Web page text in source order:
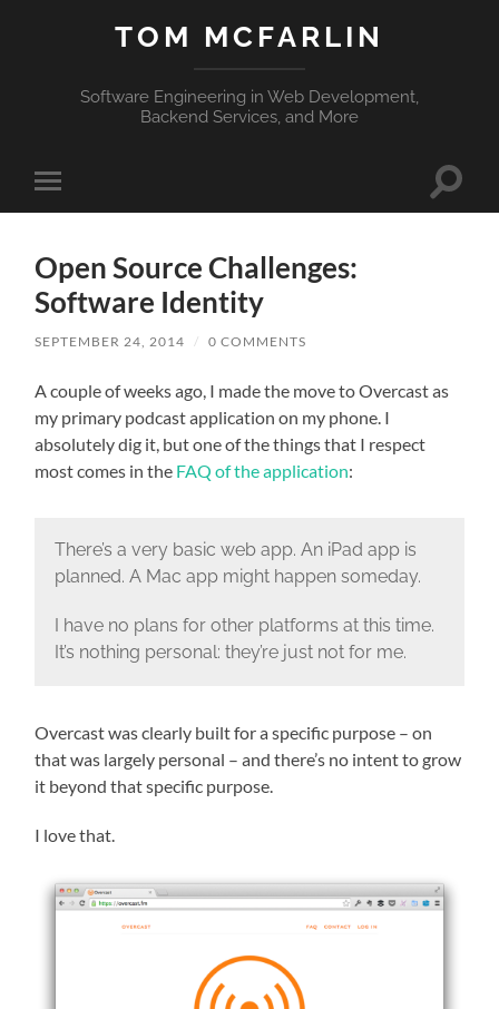
TOM MCFARLIN
Software Engineering in Web Development,
Backend Services, and More
Toggle
mobile
Toggle
Open Source Challenges:
Software Identity
SEPTEMBER 24, 2014 / 0 COMMENTS
A couple of weeks ago, I made the move to Overcast as
my primary podcast application on my phone. I
absolutely dig it, but one of the things that I respect
most comes in the FAQ of the application:
There’s a very basic web app. An iPad app is
planned. A Mac app might happen someday.
I have no plans for other platforms at this time.
It’s nothing personal: they’re just not for me.
Overcast was clearly built for a specific purpose – on
that was largely personal – and there’s no intent to grow
it beyond that specific purpose.
I love that.